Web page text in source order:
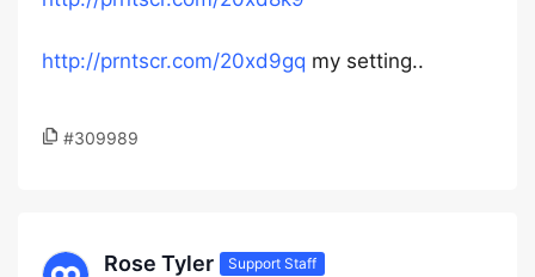
http://prntscr.com/20xd9gq my setting..
#309989
Rose Tyler Support Staff